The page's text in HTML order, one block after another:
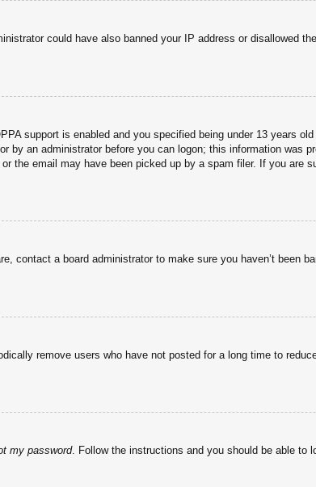
could have also banned your IP address or disallowed
support is enabled and you specified being under 13 years
an administrator before you can logon; this information was
the email may have been picked up by a spam filer. If you are
contact a board administrator to make sure you haven’t been
remove users who have not posted for a long time to
my password. Follow the instructions and you should be able to